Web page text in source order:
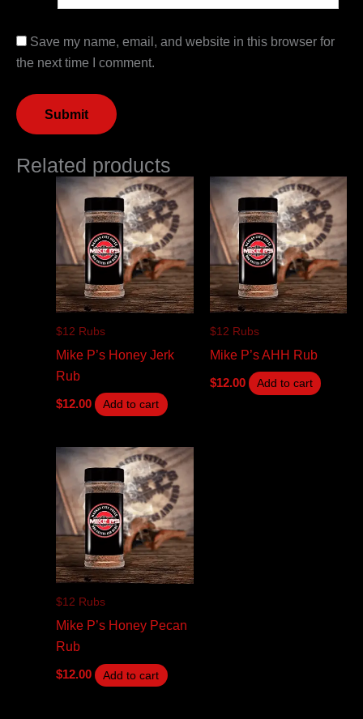
Save my name, email, and website in this browser for
the next time I comment.
Related products
$12 Rubs
Mike P’s Honey Jerk
Rub
$12.00 Add to cart
$12 Rubs
Mike P’s AHH Rub
$12.00 Add to cart
$12 Rubs
Mike P’s Honey Pecan
Rub
$12.00 Add to cart